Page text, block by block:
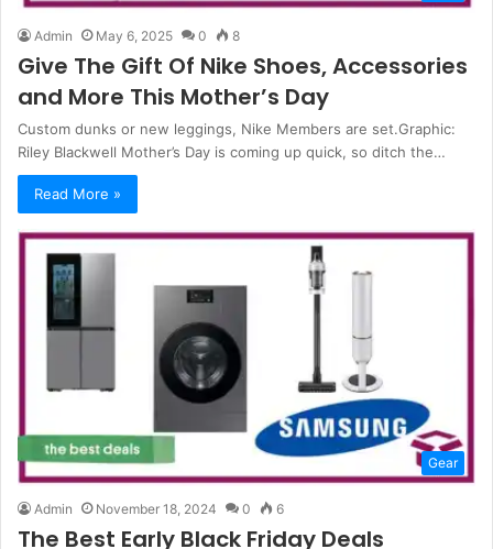
Admin May 6, 2025 0 8
Give The Gift Of Nike Shoes, Accessories
and More This Mother’s Day
Custom dunks or new leggings, Nike Members are set.Graphic:
Riley Blackwell Mother’s Day is coming up quick, so ditch the…
Read More »
Gear
Admin November 18, 2024 0 6
The Best Early Black Friday Deals